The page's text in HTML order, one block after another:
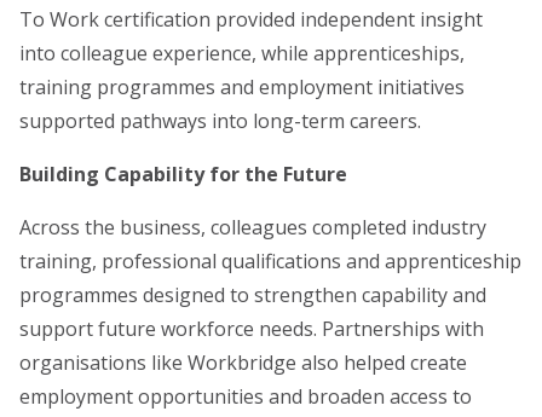
To Work certification provided independent insight
into colleague experience, while apprenticeships,
training programmes and employment initiatives
supported pathways into long-term careers.
Building Capability for the Future
Across the business, colleagues completed industry
training, professional qualifications and apprenticeship
programmes designed to strengthen capability and
support future workforce needs. Partnerships with
organisations like Workbridge also helped create
employment opportunities and broaden access to